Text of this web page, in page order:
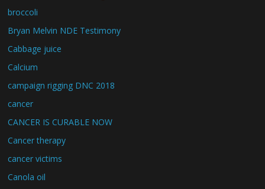
broccoli
Bryan Melvin NDE Testimony
Cabbage juice
Calcium
campaign rigging DNC 2018
cancer
CANCER IS CURABLE NOW
Cancer therapy
cancer victims
Canola oil